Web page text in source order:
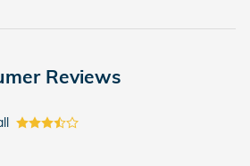
Reviews